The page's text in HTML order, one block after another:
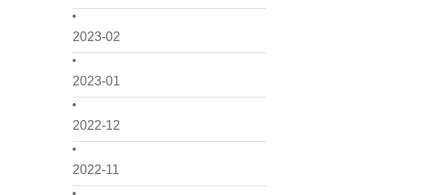
2023-02
2023-01
2022-12
2022-11